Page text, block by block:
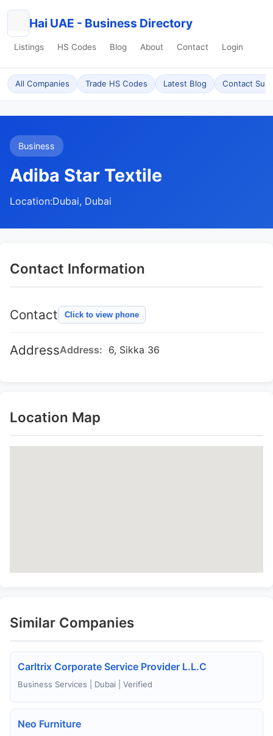
Hai UAE - Business Directory
Listings HS Codes Blog About Contact Login
All Companies Trade HS Codes Latest Blog Contact
Business
Adiba Star Textile
Location:Dubai, Dubai
Contact Information
Contact Click to view phone
AddressAddress: 6, Sikka 36
Location Map
Similar Companies
Carltrix Corporate Service Provider L.L.C
Business Services | Dubai | Verified
Neo Furniture